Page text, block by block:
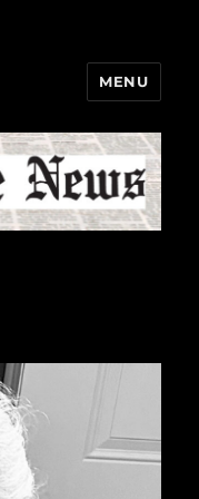
MENU